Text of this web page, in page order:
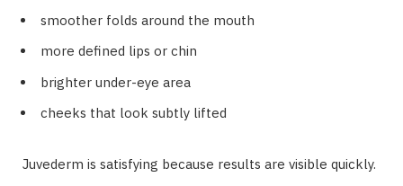
smoother folds around the mouth
more defined lips or chin
brighter under-eye area
cheeks that look subtly lifted
Juvederm is satisfying because results are visible quickly.